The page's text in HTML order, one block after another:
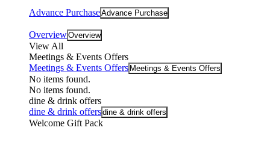
Advance PurchaseAdvance Purchase
OverviewOverview
View All
Meetings & Events Offers
Meetings & Events Offers Meetings & Events Offers
No items found.
No items found.
dine & drink offers
dine & drink offersdine & drink offers
Welcome Gift Pack